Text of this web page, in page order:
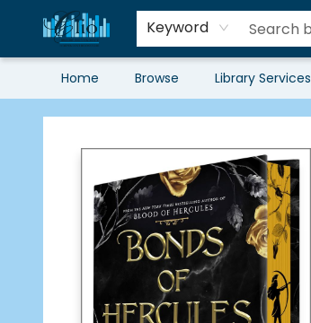
Keyword
Home Browse Library Services
Librairie Clio